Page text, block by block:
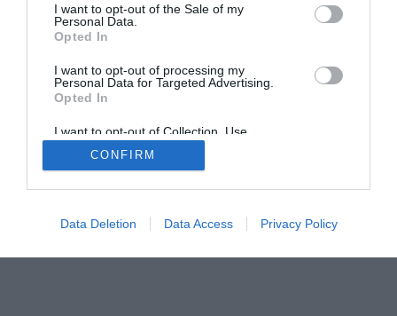
I want to opt-out of the Sale of my
Personal Data.
Opted In
I want to opt-out of processing my
Personal Data for Targeted Advertising.
Opted In
I want to opt-out of Collection, Use,
Retention, Sale, and/or Sharing of my
Personal Data that Is Unrelated with the
Purposes for which it was collected.
CONFIRM
Data Deletion Data Access Privacy Policy
The Gamer’s Bench
Smart Home Central
About Us
TBG on Youtube
Privacy PolicyandAffiliate Disclosure